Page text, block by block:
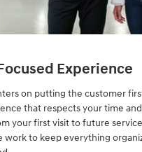
Experience
on putting the customer
that respects your time
your first visit to future service
work to keep everything